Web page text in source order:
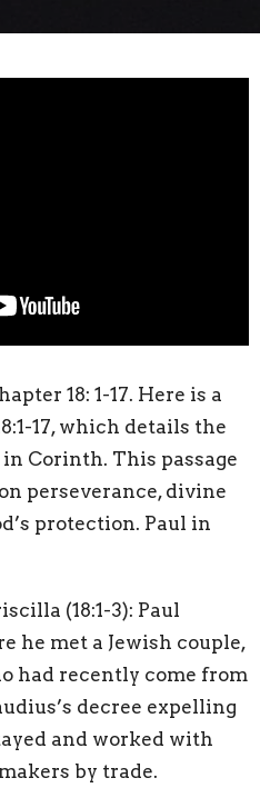
18: 1-17. Here is a
17, which details the
Corinth. This passage
perseverance, divine
protection. Paul in
(18:1-3): Paul
he met a Jewish couple,
had recently come from
decree expelling
and worked with
by trade.